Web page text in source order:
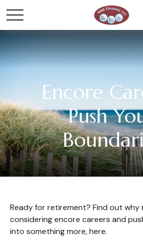
Encore
Push
Ready for retirement? Find out why
considering encore careers and
into something more, here.